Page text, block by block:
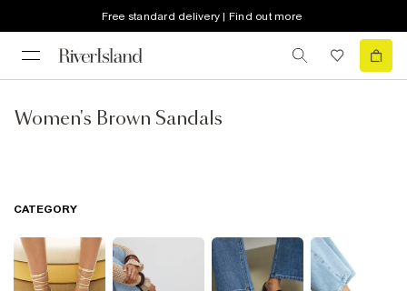
Free standard delivery | Find out more
Women's Brown Sandals
CATEGORY